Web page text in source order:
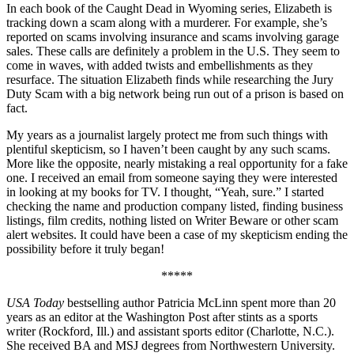
In each book of the Caught Dead in Wyoming series, Elizabeth is
tracking down a scam along with a murderer. For example, she’s
reported on scams involving insurance and scams involving garage
sales. These calls are definitely a problem in the U.S. They seem to
come in waves, with added twists and embellishments as they
resurface. The situation Elizabeth finds while researching the Jury
Duty Scam with a big network being run out of a prison is based on
fact.
My years as a journalist largely protect me from such things with
plentiful skepticism, so I haven’t been caught by any such scams.
More like the opposite, nearly mistaking a real opportunity for a fake
one. I received an email from someone saying they were interested
in looking at my books for TV. I thought, “Yeah, sure.” I started
checking the name and production company listed, finding business
listings, film credits, nothing listed on Writer Beware or other scam
alert websites. It could have been a case of my skepticism ending the
possibility before it truly began!
*****
USA Today bestselling author Patricia McLinn spent more than 20
years as an editor at the Washington Post after stints as a sports
writer (Rockford, Ill.) and assistant sports editor (Charlotte, N.C.).
She received BA and MSJ degrees from Northwestern University.